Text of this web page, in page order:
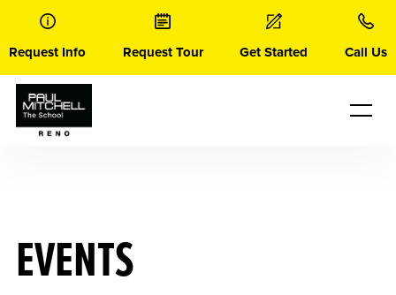
content
Request Info Request Tour Get Started Call Us
EVENTS